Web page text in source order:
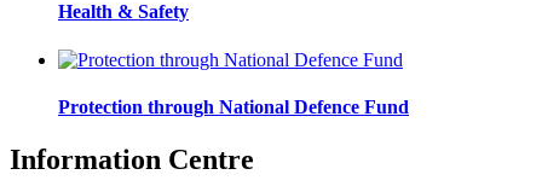
Health & Safety
Protection through National Defence Fund
Information Centre